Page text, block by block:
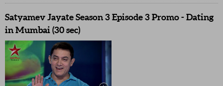
Satyamev Jayate Season 3 Episode 3 Promo - Dating
in Mumbai (30 sec)